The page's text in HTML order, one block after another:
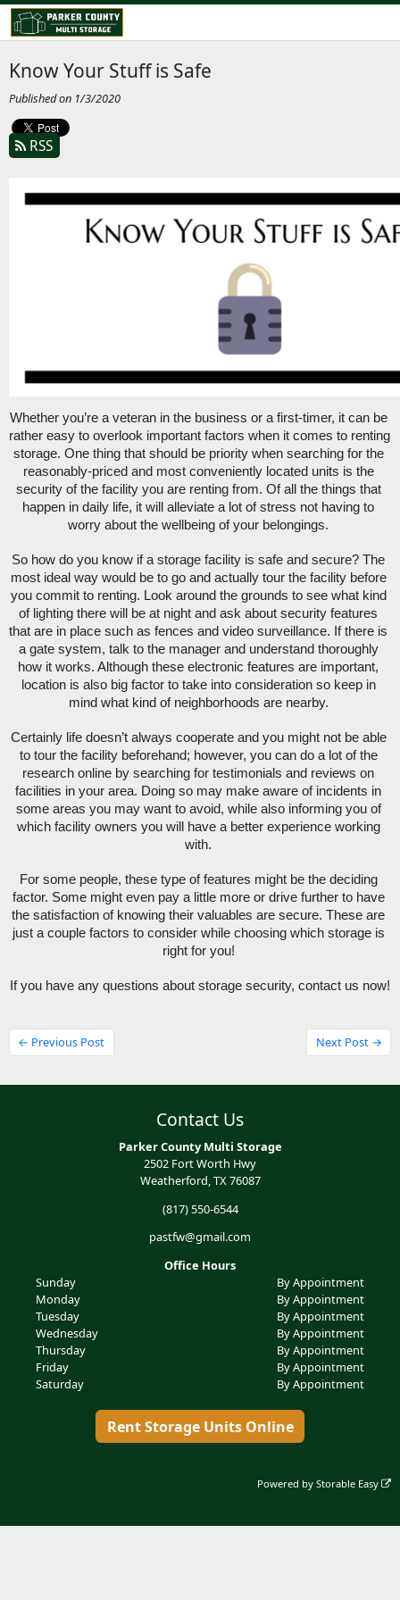
Know Your Stuff is Safe
Published on 1/3/2020
RSS
Whether you’re a veteran in the business or a first-timer, it can be
rather easy to overlook important factors when it comes to renting
storage. One thing that should be priority when searching for the
reasonably-priced and most conveniently located units is the
security of the facility you are renting from. Of all the things that
happen in daily life, it will alleviate a lot of stress not having to
worry about the wellbeing of your belongings.
So how do you know if a storage facility is safe and secure? The
most ideal way would be to go and actually tour the facility before
you commit to renting. Look around the grounds to see what kind
of lighting there will be at night and ask about security features
that are in place such as fences and video surveillance. If there is
a gate system, talk to the manager and understand thoroughly
how it works. Although these electronic features are important,
location is also big factor to take into consideration so keep in
mind what kind of neighborhoods are nearby.
Certainly life doesn’t always cooperate and you might not be able
to tour the facility beforehand; however, you can do a lot of the
research online by searching for testimonials and reviews on
facilities in your area. Doing so may make aware of incidents in
some areas you may want to avoid, while also informing you of
which facility owners you will have a better experience working
with.
For some people, these type of features might be the deciding
factor. Some might even pay a little more or drive further to have
the satisfaction of knowing their valuables are secure. These are
just a couple factors to consider while choosing which storage is
right for you!
If you have any questions about storage security, contact us now!
← Previous Post Next Post →
Contact Us
Parker County Multi Storage
2502 Fort Worth Hwy
Weatherford, TX 76087
(817) 550-6544
pastfw@gmail.com
Office Hours
Sunday
By Appointment
Monday
By Appointment
Tuesday
By Appointment
Wednesday
By Appointment
Thursday
By Appointment
Friday
By Appointment
Saturday
By Appointment
Rent Storage Units Online
Powered byStorable Easy